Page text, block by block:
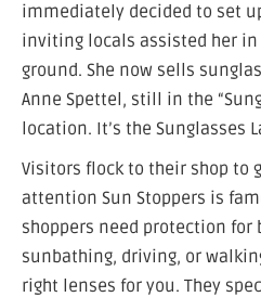
immediately decided to set
inviting locals assisted her
ground. She now sells
Anne Spettel, still in the
location. It’s the Sunglasses
Visitors flock to their shop to
attention Sun Stoppers is
shoppers need protection for
sunbathing, driving, or
right lenses for you. They